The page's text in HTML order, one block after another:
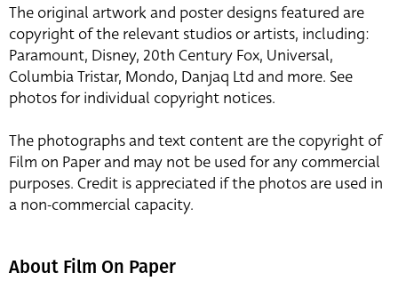
The original artwork and poster designs featured are
copyright of the relevant studios or artists, including:
Paramount, Disney, 20th Century Fox, Universal,
Columbia Tristar, Mondo, Danjaq Ltd and more. See
photos for individual copyright notices.
The photographs and text content are the copyright of
Film on Paper and may not be used for any commercial
purposes. Credit is appreciated if the photos are used in
a non-commercial capacity.
About Film On Paper